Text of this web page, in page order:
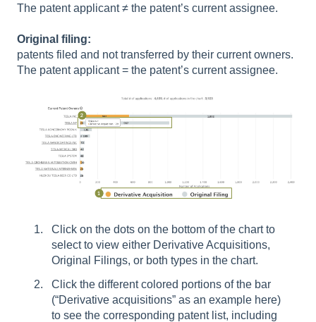
The patent applicant ≠ the patent’s current assignee.
Original filing:
patents filed and not transferred by their current owners.
The patent applicant = the patent’s current assignee.
Click on the dots on the bottom of the chart to
select to view either Derivative Acquisitions,
Original Filings, or both types in the chart.
Click the different colored portions of the bar
(“Derivative acquisitions” as an example here)
to see the corresponding patent list, including